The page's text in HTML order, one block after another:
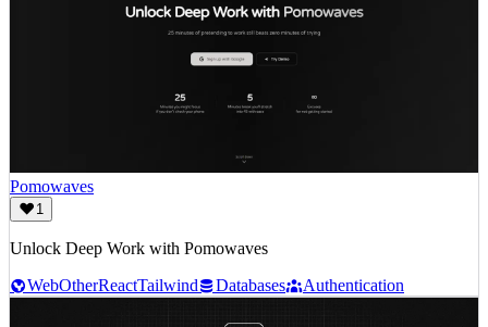
Pomowaves
1
Unlock Deep Work with Pomowaves
WebOtherReactTailwind Databases Authentication